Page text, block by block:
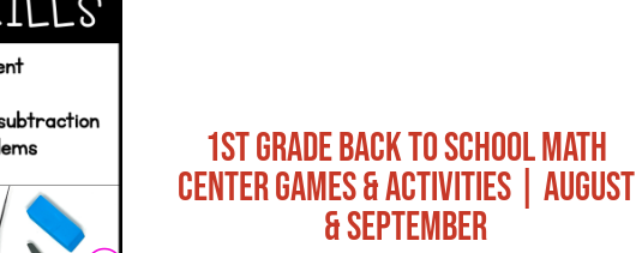
1ST GRADE BACK TO SCHOOL MATH
CENTER GAMES & ACTIVITIES | AUGUST
& SEPTEMBER